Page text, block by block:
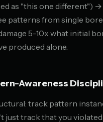
as "this one different")
patterns from single
5-10x what initial
produced alone.
Awareness
track pattern
just track that you